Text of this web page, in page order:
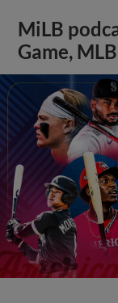
MiLB
Game,